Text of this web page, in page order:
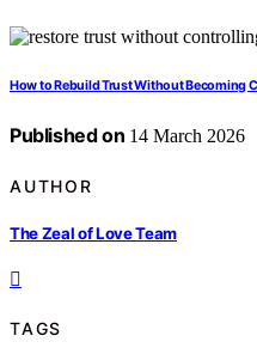
How to Rebuild Trust Without Becoming
Published on 14 March 2026
AUTHOR
The Zeal of Love Team
TAGS